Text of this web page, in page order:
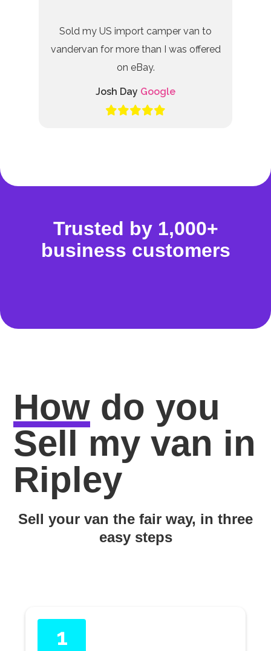
Sold my US import camper van to
vandervan for more than I was offered
on eBay.
Josh Day Google
Trusted by 1,000+
business customers
How do you
Sell my van in
Ripley
Sell your van the fair way, in three
easy steps
1